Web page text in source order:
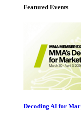
Featured Events
Decoding AI for